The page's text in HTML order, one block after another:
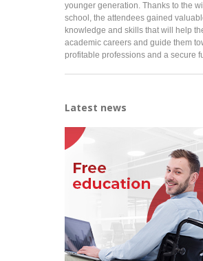
younger generation. Thanks to the
school, the attendees gained
knowledge and skills that will help
academic careers and guide them
profitable professions and a secure
Latest news